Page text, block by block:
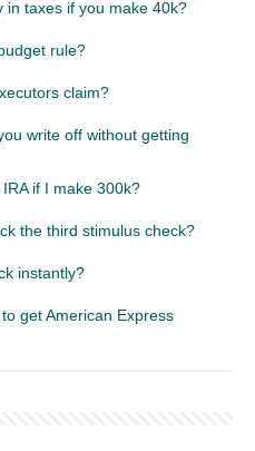
in taxes if you make 40k?
rule?
claim?
write off without getting
if I make 300k?
the third stimulus check?
instantly?
get American Express